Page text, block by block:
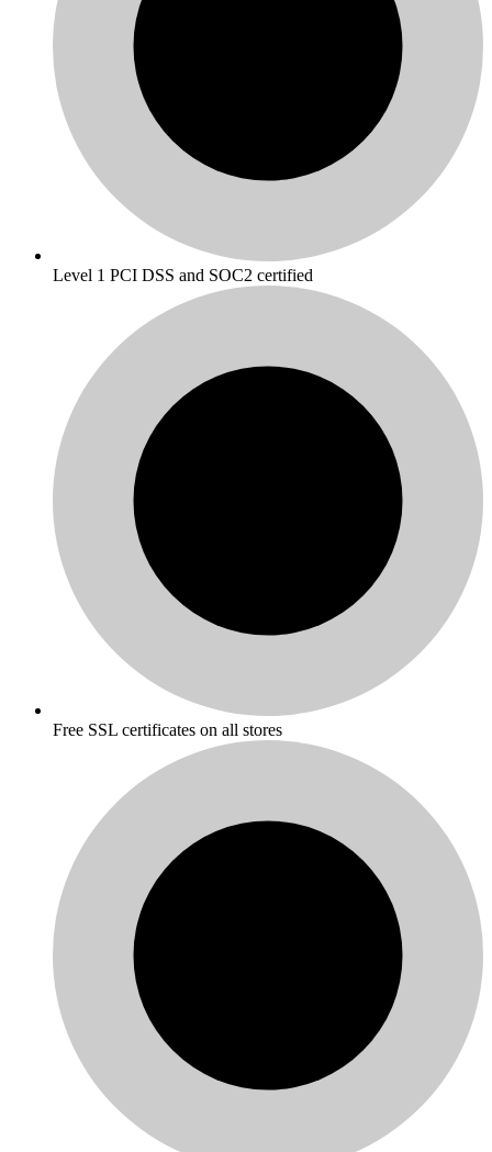
Level 1 PCI DSS and SOC2 certified
Free SSL certificates on all stores